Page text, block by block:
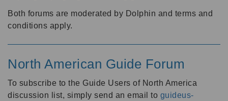
Both forums are moderated by Dolphin and terms and
conditions apply.
North American Guide Forum
To subscribe to the Guide Users of North America
discussion list, simply send an email to guideus-